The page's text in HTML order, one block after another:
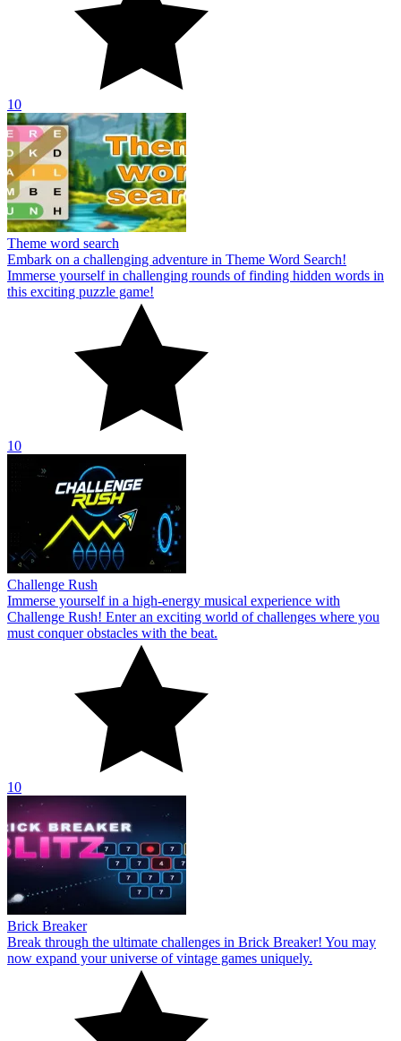
10
Theme word search
Embark on a challenging adventure in Theme Word Search!
Immerse yourself in challenging rounds of finding hidden words in
this exciting puzzle game!
10
Challenge Rush
Immerse yourself in a high-energy musical experience with
Challenge Rush! Enter an exciting world of challenges where you
must conquer obstacles with the beat.
10
Brick Breaker
Break through the ultimate challenges in Brick Breaker! You may
now expand your universe of vintage games uniquely.